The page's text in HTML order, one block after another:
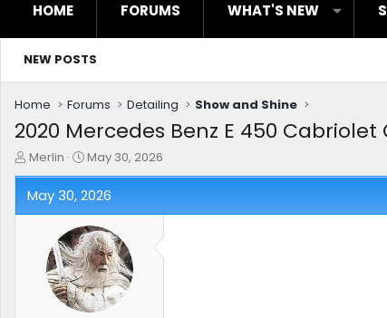
HOME FORUMS WHAT'S NEW
NEW POSTS
Home Forums Detailing Show and Shine
2020 Mercedes Benz E 450
T
h
r
e
Merlin
S
t
a
r
t
d
a
t
e
May 30, 2026
May 30, 2026